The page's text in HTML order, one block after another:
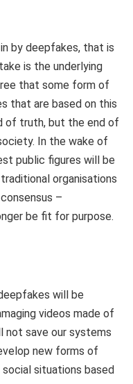
by deepfakes, that is
is the underlying
that some form of
that are based on this
of truth, but the end of
In the wake of
public figures will be
organisations
–
be fit for purpose.
will be
videos made of
not save our systems
new forms of
situations based